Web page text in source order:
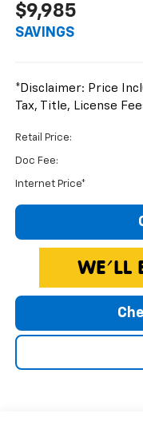
$9,985
SAVINGS
*Disclaimer: Price
Tax, Title, License
Retail Price:
Doc Fee:
Internet Price*